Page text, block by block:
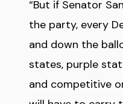
“But if Senator
the party, every
and down the
states, purple
and competitive